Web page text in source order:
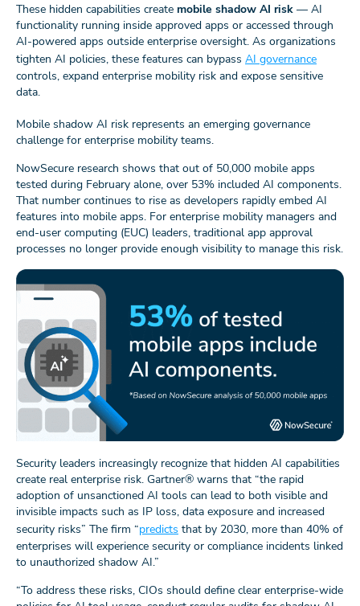
These hidden capabilities create mobile shadow AI risk — AI
functionality running inside approved apps or accessed through
AI-powered apps outside enterprise oversight. As organizations
tighten AI policies, these features can bypass AI governance
controls, expand enterprise mobility risk and expose sensitive
data.
Mobile shadow AI risk represents an emerging governance
challenge for enterprise mobility teams.
NowSecure research shows that out of 50,000 mobile apps
tested during February alone, over 53% included AI components.
That number continues to rise as developers rapidly embed AI
features into mobile apps. For enterprise mobility managers and
end-user computing (EUC) leaders, traditional app approval
processes no longer provide enough visibility to manage this risk.
Security leaders increasingly recognize that hidden AI capabilities
create real enterprise risk. Gartner® warns that “the rapid
adoption of unsanctioned AI tools can lead to both visible and
invisible impacts such as IP loss, data exposure and increased
security risks” The firm “predicts that by 2030, more than 40% of
enterprises will experience security or compliance incidents linked
to unauthorized shadow AI.”
“To address these risks, CIOs should define clear enterprise-wide